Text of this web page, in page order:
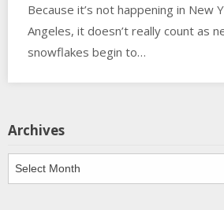
Because it’s not happening in New
Angeles, it doesn’t really count as
snowflakes begin to…
Archives
Archives